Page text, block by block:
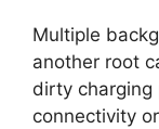
Multiple
another root
dirty charging
connectivity